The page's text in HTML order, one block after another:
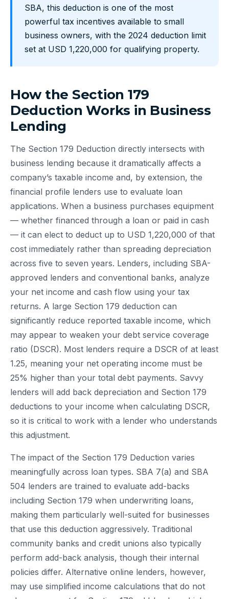
SBA, this deduction is one of the most
powerful tax incentives available to small
business owners, with the 2024 deduction limit
set at USD 1,220,000 for qualifying property.
How the Section 179
Deduction Works in Business
Lending
The Section 179 Deduction directly intersects with
business lending because it dramatically affects a
company’s taxable income and, by extension, the
financial profile lenders use to evaluate loan
applications. When a business purchases equipment
— whether financed through a loan or paid in cash
— it can elect to deduct up to USD 1,220,000 of that
cost immediately rather than spreading depreciation
across five to seven years. Lenders, including SBA-
approved lenders and conventional banks, analyze
your net income and cash flow using your tax
returns. A large Section 179 deduction can
significantly reduce reported taxable income, which
may appear to weaken your debt service coverage
ratio (DSCR). Most lenders require a DSCR of at least
1.25, meaning your net operating income must be
25% higher than your total debt payments. Savvy
lenders will add back depreciation and Section 179
deductions to your income when calculating DSCR,
so it is critical to work with a lender who understands
this adjustment.
The impact of the Section 179 Deduction varies
meaningfully across loan types. SBA 7(a) and SBA
504 lenders are trained to evaluate add-backs
including Section 179 when underwriting loans,
making them particularly well-suited for businesses
that use this deduction aggressively. Traditional
community banks and credit unions also typically
perform add-back analysis, though their internal
policies differ. Alternative online lenders, however,
may use simplified income calculations that do not